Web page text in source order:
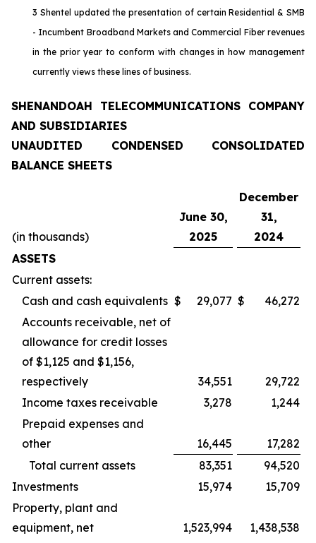
3 Shentel updated the presentation of certain Residential & SMB
- Incumbent Broadband Markets and Commercial Fiber revenues
in the prior year to conform with changes in how management
currently views these lines of business.
SHENANDOAH TELECOMMUNICATIONS COMPANY
AND SUBSIDIARIES
UNAUDITED CONDENSED CONSOLIDATED
BALANCE SHEETS
(in thousands)
June 30,
2025
December
31,
2024
ASSETS
Current assets:
Cash and cash equivalents $ 29,077 $
46,272
Accounts receivable, net of
allowance for credit losses
of $1,125 and $1,156,
respectively
34,551
29,722
Income taxes receivable
3,278
1,244
Prepaid expenses and
other
16,445
17,282
Total current assets
83,351
94,520
Investments
15,974
15,709
Property, plant and
equipment, net
1,523,994
1,438,538